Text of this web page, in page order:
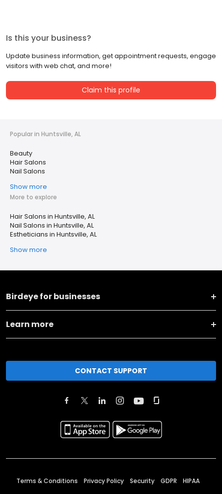
Is this your business?
Update business information, get appointment requests, engage
visitors with web chat, and more!
Claim this profile
Popular in Huntsville, AL
Beauty
Hair Salons
Nail Salons
Show more
More to explore
Hair Salons in Huntsville, AL
Nail Salons in Huntsville, AL
Estheticians in Huntsville, AL
Show more
Birdeye for businesses
Learn more
CONTACT SUPPORT
Terms & Conditions Privacy Policy Security GDPR HIPAA